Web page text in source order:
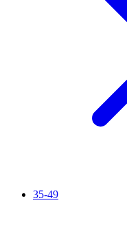
35-49